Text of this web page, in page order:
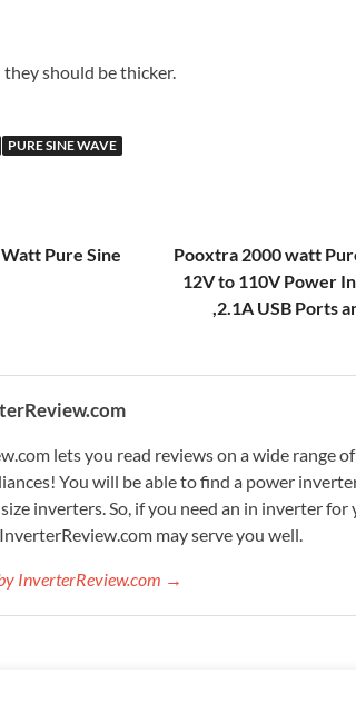
should be thicker.
PURE SINE WAVE
Pure Sine
Pooxtra 2000 watt
12V to 110V Power
,2.1A USB Ports
lets you read reviews on a wide range
You will be able to find a power
inverters. So, if you need an in inverter for
may serve you well.
InverterReview.com →